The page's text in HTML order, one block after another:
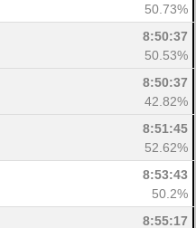
50.73%
8:50:37
50.53%
8:50:37
42.82%
8:51:45
52.62%
8:53:43
50.2%
8:55:17